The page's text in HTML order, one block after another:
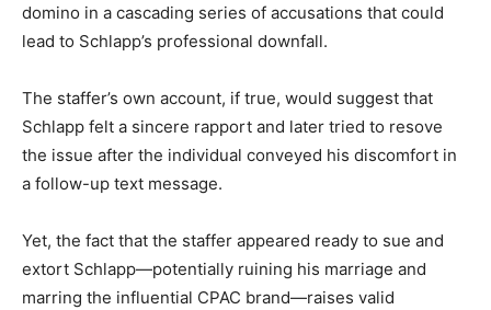
domino in a cascading series of accusations that could
lead to Schlapp’s professional downfall.
The staffer’s own account, if true, would suggest that
Schlapp felt a sincere rapport and later tried to resove
the issue after the individual conveyed his discomfort in
a follow-up text message.
Yet, the fact that the staffer appeared ready to sue and
extort Schlapp—potentially ruining his marriage and
marring the influential CPAC brand—raises valid